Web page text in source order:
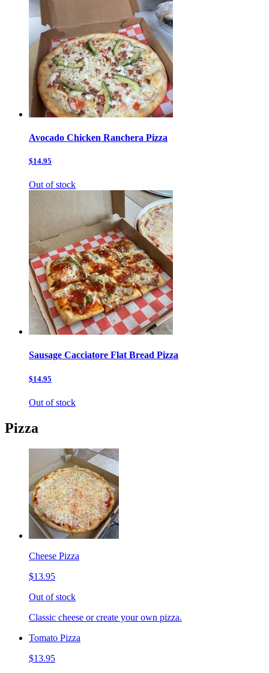
Avocado Chicken Ranchera Pizza
$14.95
Out of stock
Sausage Cacciatore Flat Bread Pizza
$14.95
Out of stock
Pizza
Cheese Pizza
$13.95
Out of stock
Classic cheese or create your own pizza.
Tomato Pizza
$13.95